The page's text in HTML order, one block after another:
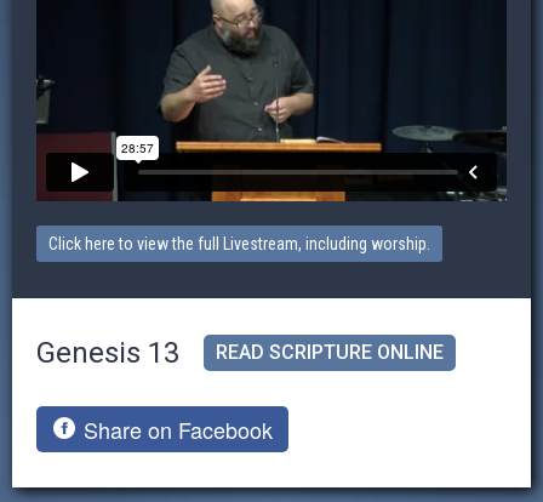
Click here to view the full Livestream, including worship.
Genesis 13 READ SCRIPTURE ONLINE
Share on Facebook